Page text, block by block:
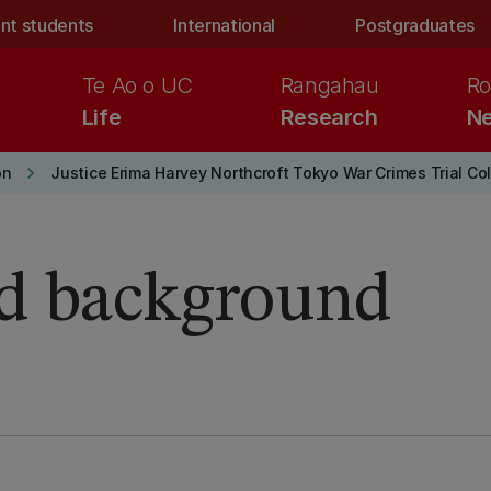
students International Postgraduates
Life
Te Ao o UC
Research
Rangahau
keyboard_arrow_right Justice Erima Harvey Northcroft Tokyo War Crimes Trial
background